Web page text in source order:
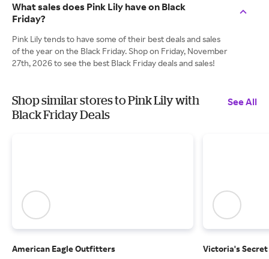
What sales does Pink Lily have on Black
Friday?
Pink Lily tends to have some of their best deals and sales
of the year on the Black Friday. Shop on Friday, November
27th, 2026 to see the best Black Friday deals and sales!
Shop similar stores to Pink Lily with
Black Friday Deals
See All
American Eagle Outfitters
Victoria's Secret